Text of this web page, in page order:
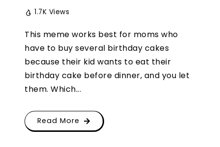
1.7K Views
This meme works best for moms who
have to buy several birthday cakes
because their kid wants to eat their
birthday cake before dinner, and you let
them. Which...
Read More